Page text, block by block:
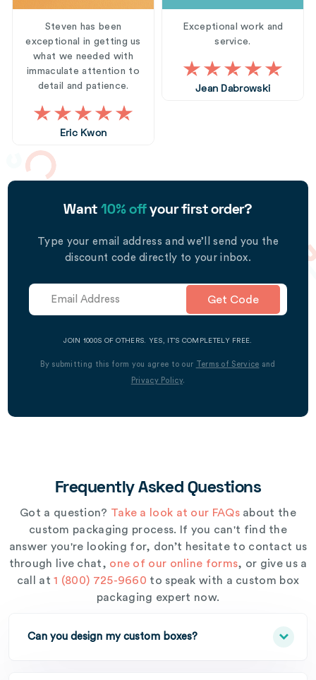
Steven has been
exceptional in getting us
what we needed with
immaculate attention to
detail and patience.
Eric Kwon
Exceptional work and
service.
Jean Dabrowski
Want 10% offyour first order?
Type your email address and we’ll send you the
discount code directly to your inbox.
Get Code
JOIN 1000S OF OTHERS. YES, IT’S COMPLETELY FREE.
By submitting this form you agree to our Terms of Service and
Privacy Policy.
Frequently Asked Questions
Got a question? Take a look at our FAQsabout the
custom packaging process. If you can't find the
answer you're looking for, don’t hesitate to contact us
through live chat, one of our online forms, or give us a
call at1 (800) 725-9660 to speak with a custom box
packaging expert now.
Can you design my custom boxes?